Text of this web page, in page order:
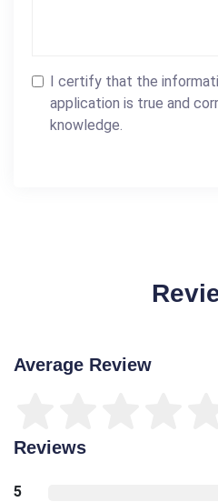
I certify that the
application is true and
knowledge.
Average Review
Reviews
5